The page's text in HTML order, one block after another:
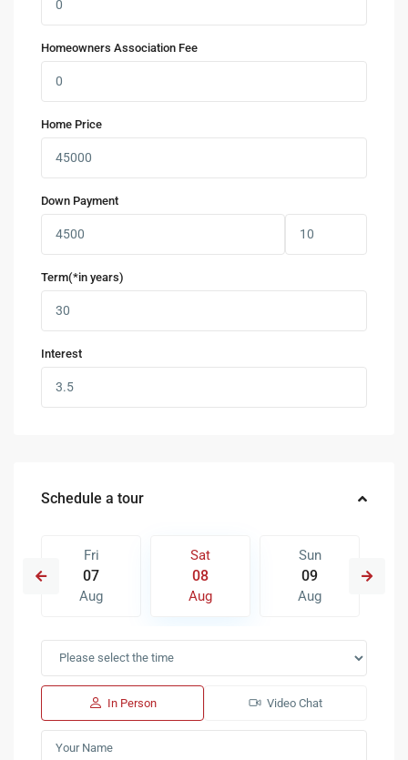
Homeowners Association Fee
Home Price
Down Payment
Term(*in years)
Interest
Schedule a tour
Fri
07
Aug
Sat
08
Aug
Sun
09
Aug
In Person Video Chat